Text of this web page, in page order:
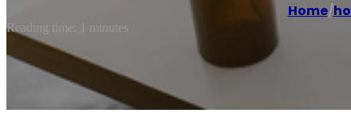
Home/
Reading time: 1 minutes